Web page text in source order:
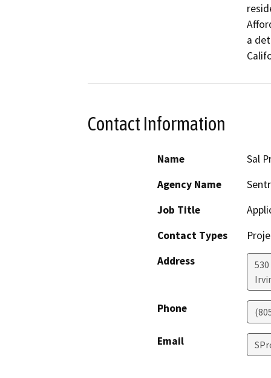
a
Contact Information
Name
Sal
Agency Name
Job Title
Contact Types
Address
Phone
Email